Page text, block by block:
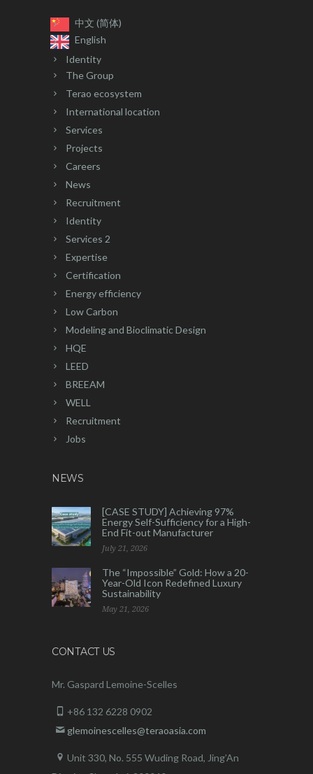
中文 (简体)
English
Identity
The Group
Terao ecosystem
International location
Services
Projects
Careers
News
Recruitment
Identity
Services 2
Expertise
Certification
Energy efficiency
Low Carbon
Modeling and Bioclimatic Design
HQE
LEED
BREEAM
WELL
Recruitment
Jobs
NEWS
[CASE STUDY] Achieving 97%
Energy Self-Sufficiency for a High-
End Fit-out Manufacturer
July 21, 2026
The “Impossible” Gold: How a 20-
Year-Old Icon Redefined Luxury
Sustainability
May 21, 2026
CONTACT US
Mr. Gaspard Lemoine-Scelles
+86 132 6228 0902
glemoinescelles@teraoasia.com
Unit 330, No. 555 Wuding Road, Jing’An